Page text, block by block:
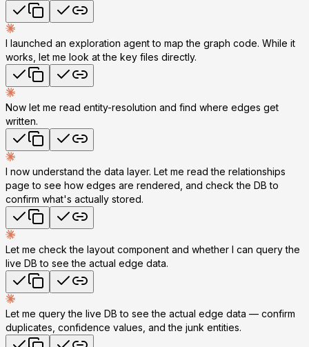
I launched an exploration agent to map the graph code. While it
works, let me look at the key files directly.
Now let me read entity-resolution and find where edges get
written.
I now understand the data layer. Let me read the relationships
page to see how edges are rendered, and check the DB to
confirm what's actually stored.
Let me check the layout component and whether I can query the
live DB to see the actual edge data.
Let me query the live DB to see the actual edge data — confirm
duplicates, confidence values, and the junk entities.